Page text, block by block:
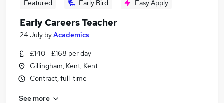
Featured Early Bird Easy Apply
Early Careers Teacher
24 July byAcademics
£140 - £168 per day
Gillingham, Kent, Kent
Contract, full-time
See more